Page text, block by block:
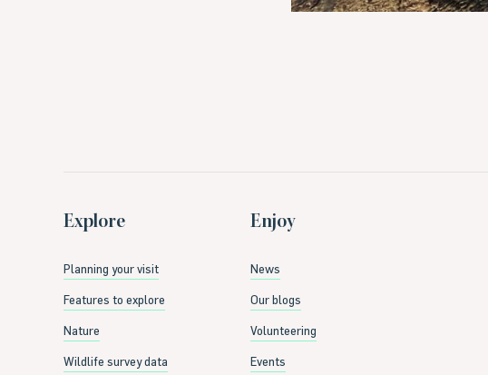
Explore
Planning your visit
Features to explore
Nature
Wildlife survey data
Enjoy
News
Our blogs
Volunteering
Events